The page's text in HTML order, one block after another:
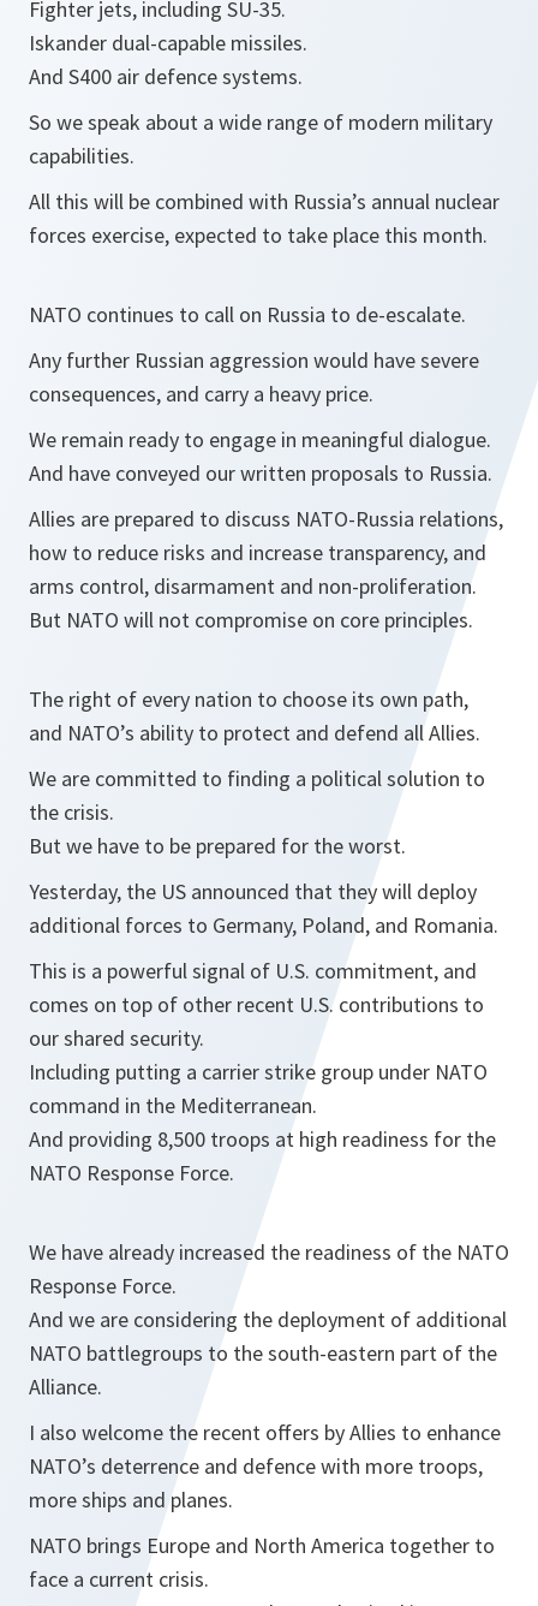
Fighter jets, including SU-35.
Iskander dual-capable missiles.
And S400 air defence systems.
So we speak about a wide range of modern military
capabilities.
All this will be combined with Russia’s annual nuclear
forces exercise, expected to take place this month.
NATO continues to call on Russia to de-escalate.
Any further Russian aggression would have severe
consequences, and carry a heavy price.
We remain ready to engage in meaningful dialogue.
And have conveyed our written proposals to Russia.
Allies are prepared to discuss NATO-Russia relations,
how to reduce risks and increase transparency, and
arms control, disarmament and non-proliferation.
But NATO will not compromise on core principles.
The right of every nation to choose its own path,
and NATO’s ability to protect and defend all Allies.
We are committed to finding a political solution to
the crisis.
But we have to be prepared for the worst.
Yesterday, the US announced that they will deploy
additional forces to Germany, Poland, and Romania.
This is a powerful signal of U.S. commitment, and
comes on top of other recent U.S. contributions to
our shared security.
Including putting a carrier strike group under NATO
command in the Mediterranean.
And providing 8,500 troops at high readiness for the
NATO Response Force.
We have already increased the readiness of the NATO
Response Force.
And we are considering the deployment of additional
NATO battlegroups to the south-eastern part of the
Alliance.
I also welcome the recent offers by Allies to enhance
NATO’s deterrence and defence with more troops,
more ships and planes.
NATO brings Europe and North America together to
face a current crisis.